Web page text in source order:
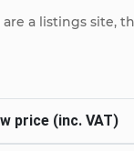
a listings site,
price (inc. VAT)